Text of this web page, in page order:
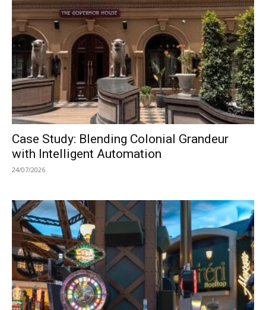
Case Study: Blending Colonial Grandeur
with Intelligent Automation
24/07/2026